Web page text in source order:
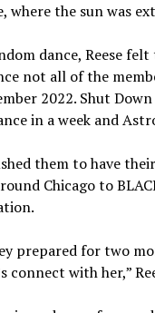
where the sun was
dance, Reese
not all of the
2022. Shut
in a week and
them to have
Chicago to
prepared for two
connect with her,”